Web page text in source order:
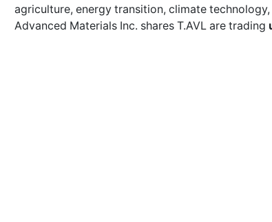
agriculture, energy transition, climate
Advanced Materials Inc. shares T.AVL are trading